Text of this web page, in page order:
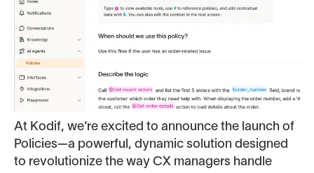
At Kodif, we’re excited to announce the launch of
Policies—a powerful, dynamic solution designed
to revolutionize the way CX managers handle